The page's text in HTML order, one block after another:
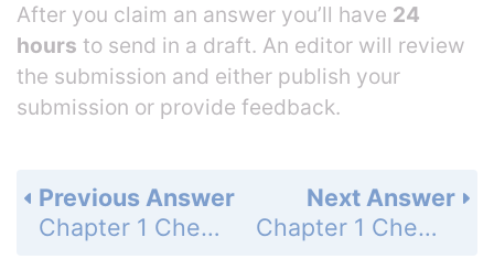
After you claim an answer you’ll have 24
hours to send in a draft. An editor will review
the submission and either publish your
submission or provide feedback.
Next Answer
Chapter 1 Chemistry and the Scientific Method - Problems - Page 36: 44
Previous Answer
Chapter 1 Chemistry and the Scientific Method - Problems - Page 36: 42